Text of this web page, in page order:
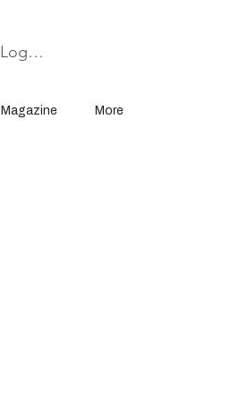
Log In or Sign Up
Magazine More